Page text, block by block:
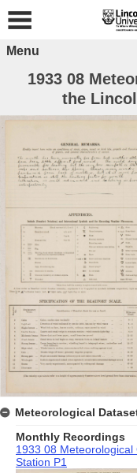
Menu
1933 08
the
Meteorological
Monthly Recordings
1933 08
Station P1